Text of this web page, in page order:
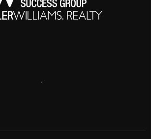
,